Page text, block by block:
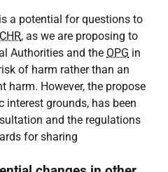
a potential for questions to
, as we are proposing to
Authorities and the OPG in
of harm rather than an
harm. However, the propose
grounds, has been
and the regulations
for sharing